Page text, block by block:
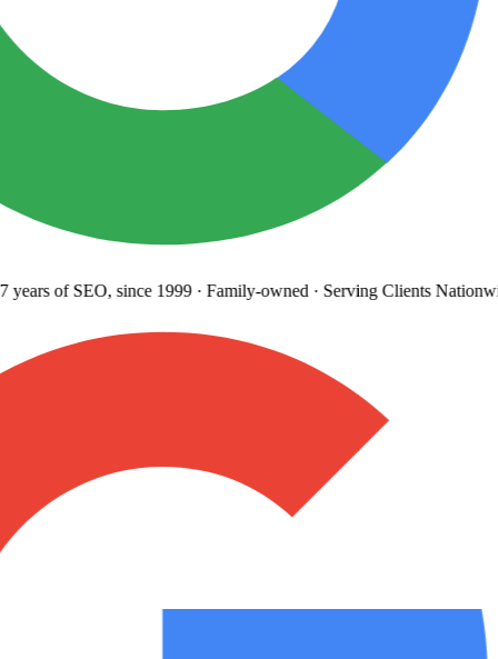
of SEO, since 1999· Family-owned· Serving Clients